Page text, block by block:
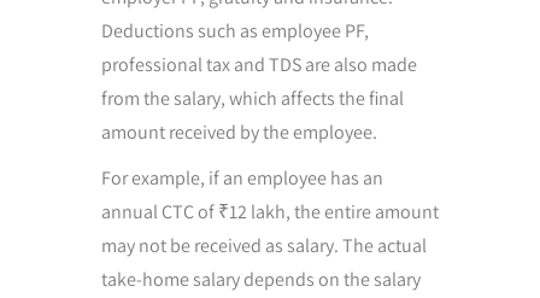
Deductions such as employee PF,
professional tax and TDS are also made
from the salary, which affects the final
amount received by the employee.
For example, if an employee has an
annual CTC of ₹12 lakh, the entire amount
may not be received as salary. The actual
take-home salary depends on the salary